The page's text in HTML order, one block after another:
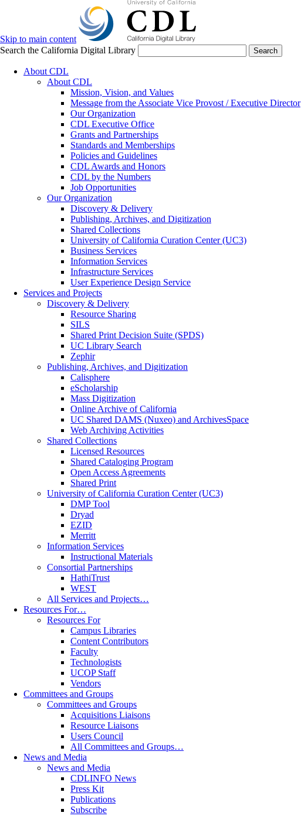
Skip to main content
Search the California Digital Library
Search
About CDL
About CDL
Mission, Vision, and Values
Message from the Associate Vice Provost / Executive Director
Our Organization
CDL Executive Office
Grants and Partnerships
Standards and Memberships
Policies and Guidelines
CDL Awards and Honors
CDL by the Numbers
Job Opportunities
Our Organization
Discovery & Delivery
Publishing, Archives, and Digitization
Shared Collections
University of California Curation Center (UC3)
Business Services
Information Services
Infrastructure Services
User Experience Design Service
Services and Projects
Discovery & Delivery
Resource Sharing
SILS
Shared Print Decision Suite (SPDS)
UC Library Search
Zephir
Publishing, Archives, and Digitization
Calisphere
eScholarship
Mass Digitization
Online Archive of California
UC Shared DAMS (Nuxeo) and ArchivesSpace
Web Archiving Activities
Shared Collections
Licensed Resources
Shared Cataloging Program
Open Access Agreements
Shared Print
University of California Curation Center (UC3)
DMP Tool
Dryad
EZID
Merritt
Information Services
Instructional Materials
Consortial Partnerships
HathiTrust
WEST
All Services and Projects…
Resources For…
Resources For
Campus Libraries
Content Contributors
Faculty
Technologists
UCOP Staff
Vendors
Committees and Groups
Committees and Groups
Acquisitions Liaisons
Resource Liaisons
Users Council
All Committees and Groups…
News and Media
News and Media
CDLINFO News
Press Kit
Publications
Subscribe